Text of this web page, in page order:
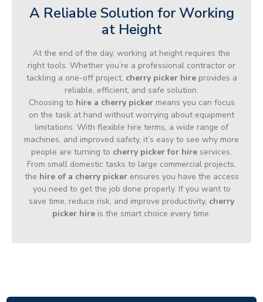
A Reliable Solution for Working
at Height
At the end of the day, working at height requires the
right tools. Whether you’re a professional contractor or
tackling a one-off project, cherry picker hireprovides a
reliable, efficient, and safe solution.
Choosing to hire a cherry pickermeans you can focus
on the task at hand without worrying about equipment
limitations. With flexible hire terms, a wide range of
machines, and improved safety, it’s easy to see why more
people are turning to cherry picker for hire services.
From small domestic tasks to large commercial projects,
the hire of a cherry pickerensures you have the access
you need to get the job done properly. If you want to
save time, reduce risk, and improve productivity, cherry
picker hire is the smart choice every time.